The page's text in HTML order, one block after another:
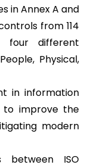
in Annex A and
from 114
four different
Physical,
in information
improve the
modern
between ISO